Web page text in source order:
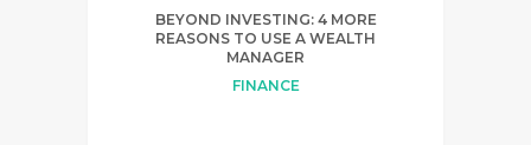
BEYOND INVESTING: 4 MORE
REASONS TO USE A WEALTH
MANAGER
FINANCE